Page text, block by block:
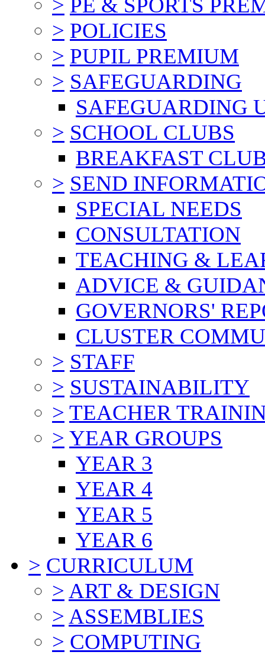
> PE & SPORTS
> POLICIES
> PUPIL PREMIUM
> SAFEGUARDING
SAFEGUARDING
> SCHOOL CLUBS
BREAKFAST
> SEND
SPECIAL NEEDS
CONSULTATION
TEACHING &
ADVICE &
GOVERNORS'
CLUSTER
> STAFF
> SUSTAINABILITY
> TEACHER
> YEAR GROUPS
YEAR 3
YEAR 4
YEAR 5
YEAR 6
> CURRICULUM
> ART & DESIGN
> ASSEMBLIES
> COMPUTING